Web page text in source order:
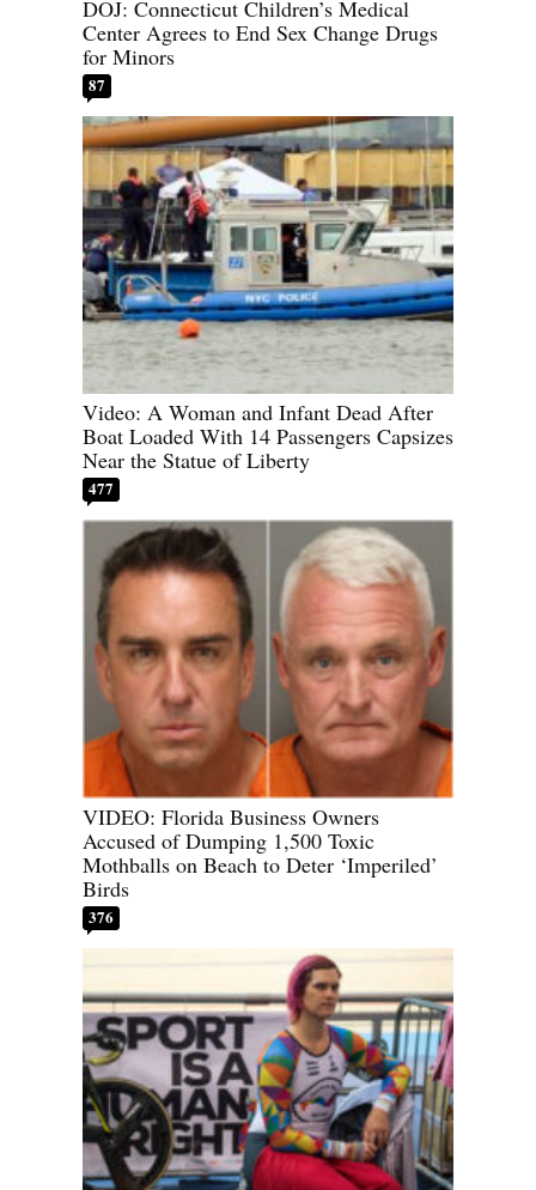
DOJ: Connecticut Children’s Medical
Center Agrees to End Sex Change Drugs
for Minors
87
Video: A Woman and Infant Dead After
Boat Loaded With 14 Passengers Capsizes
Near the Statue of Liberty
477
VIDEO: Florida Business Owners
Accused of Dumping 1,500 Toxic
Mothballs on Beach to Deter ‘Imperiled’
Birds
376